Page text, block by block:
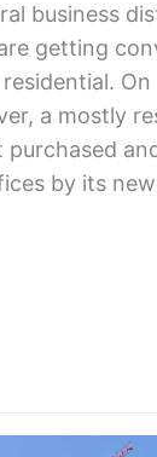
business
getting
On
a mostly
purchased
by its